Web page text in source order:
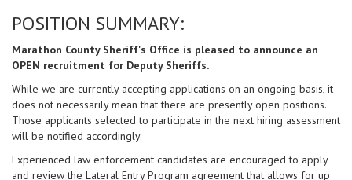
POSITION SUMMARY:
Marathon County Sheriff's Office is pleased to announce an
OPEN recruitment for Deputy Sheriffs.
While we are currently accepting applications on an ongoing basis, it
does not necessarily mean that there are presently open positions.
Those applicants selected to participate in the next hiring assessment
will be notified accordingly.
Experienced law enforcement candidates are encouraged to apply
and review the Lateral Entry Program agreement that allows for up